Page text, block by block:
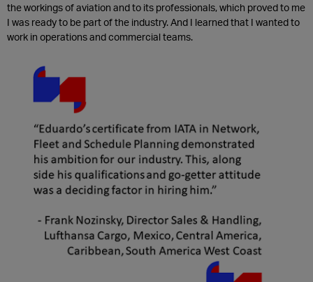
the workings of aviation and to its professionals, which proved to me
I was ready to be part of the industry. And I learned that I wanted to
work in operations and commercial teams.